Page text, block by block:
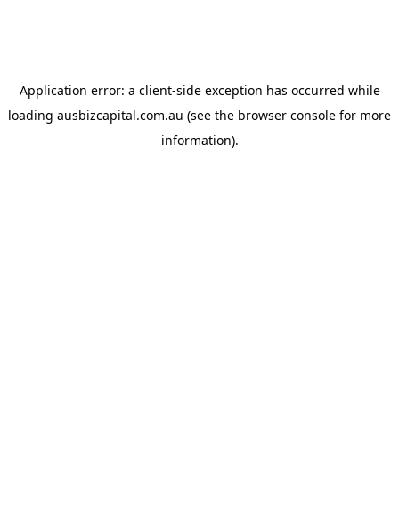
Application error: a client-side exception has occurred while
loading ausbizcapital.com.au (see the browser console for more
information).